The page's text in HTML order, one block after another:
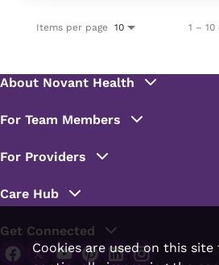
Items per page 10 1 – 10
Cookies are used on this site